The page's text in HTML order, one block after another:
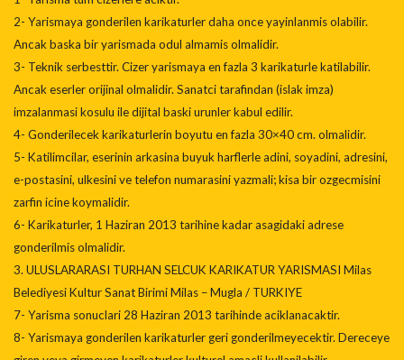
2- Yarismaya gonderilen karikaturler daha once yayinlanmis olabilir.
Ancak baska bir yarismada odul almamis olmalidir.
3- Teknik serbesttir. Cizer yarismaya en fazla 3 karikaturle katilabilir.
Ancak eserler orijinal olmalidir. Sanatci tarafindan (islak imza)
imzalanmasi kosulu ile dijital baski urunler kabul edilir.
4- Gonderilecek karikaturlerin boyutu en fazla 30×40 cm. olmalidir.
5- Katilimcilar, eserinin arkasina buyuk harflerle adini, soyadini, adresini,
e-postasini, ulkesini ve telefon numarasini yazmali; kisa bir ozgecmisini
zarfin icine koymalidir.
6- Karikaturler, 1 Haziran 2013 tarihine kadar asagidaki adrese
gonderilmis olmalidir.
3. ULUSLARARASI TURHAN SELCUK KARIKATUR YARISMASI Milas
Belediyesi Kultur Sanat Birimi Milas – Mugla / TURKIYE
7- Yarisma sonuclari 28 Haziran 2013 tarihinde aciklanacaktir.
8- Yarismaya gonderilen karikaturler geri gonderilmeyecektir. Dereceye